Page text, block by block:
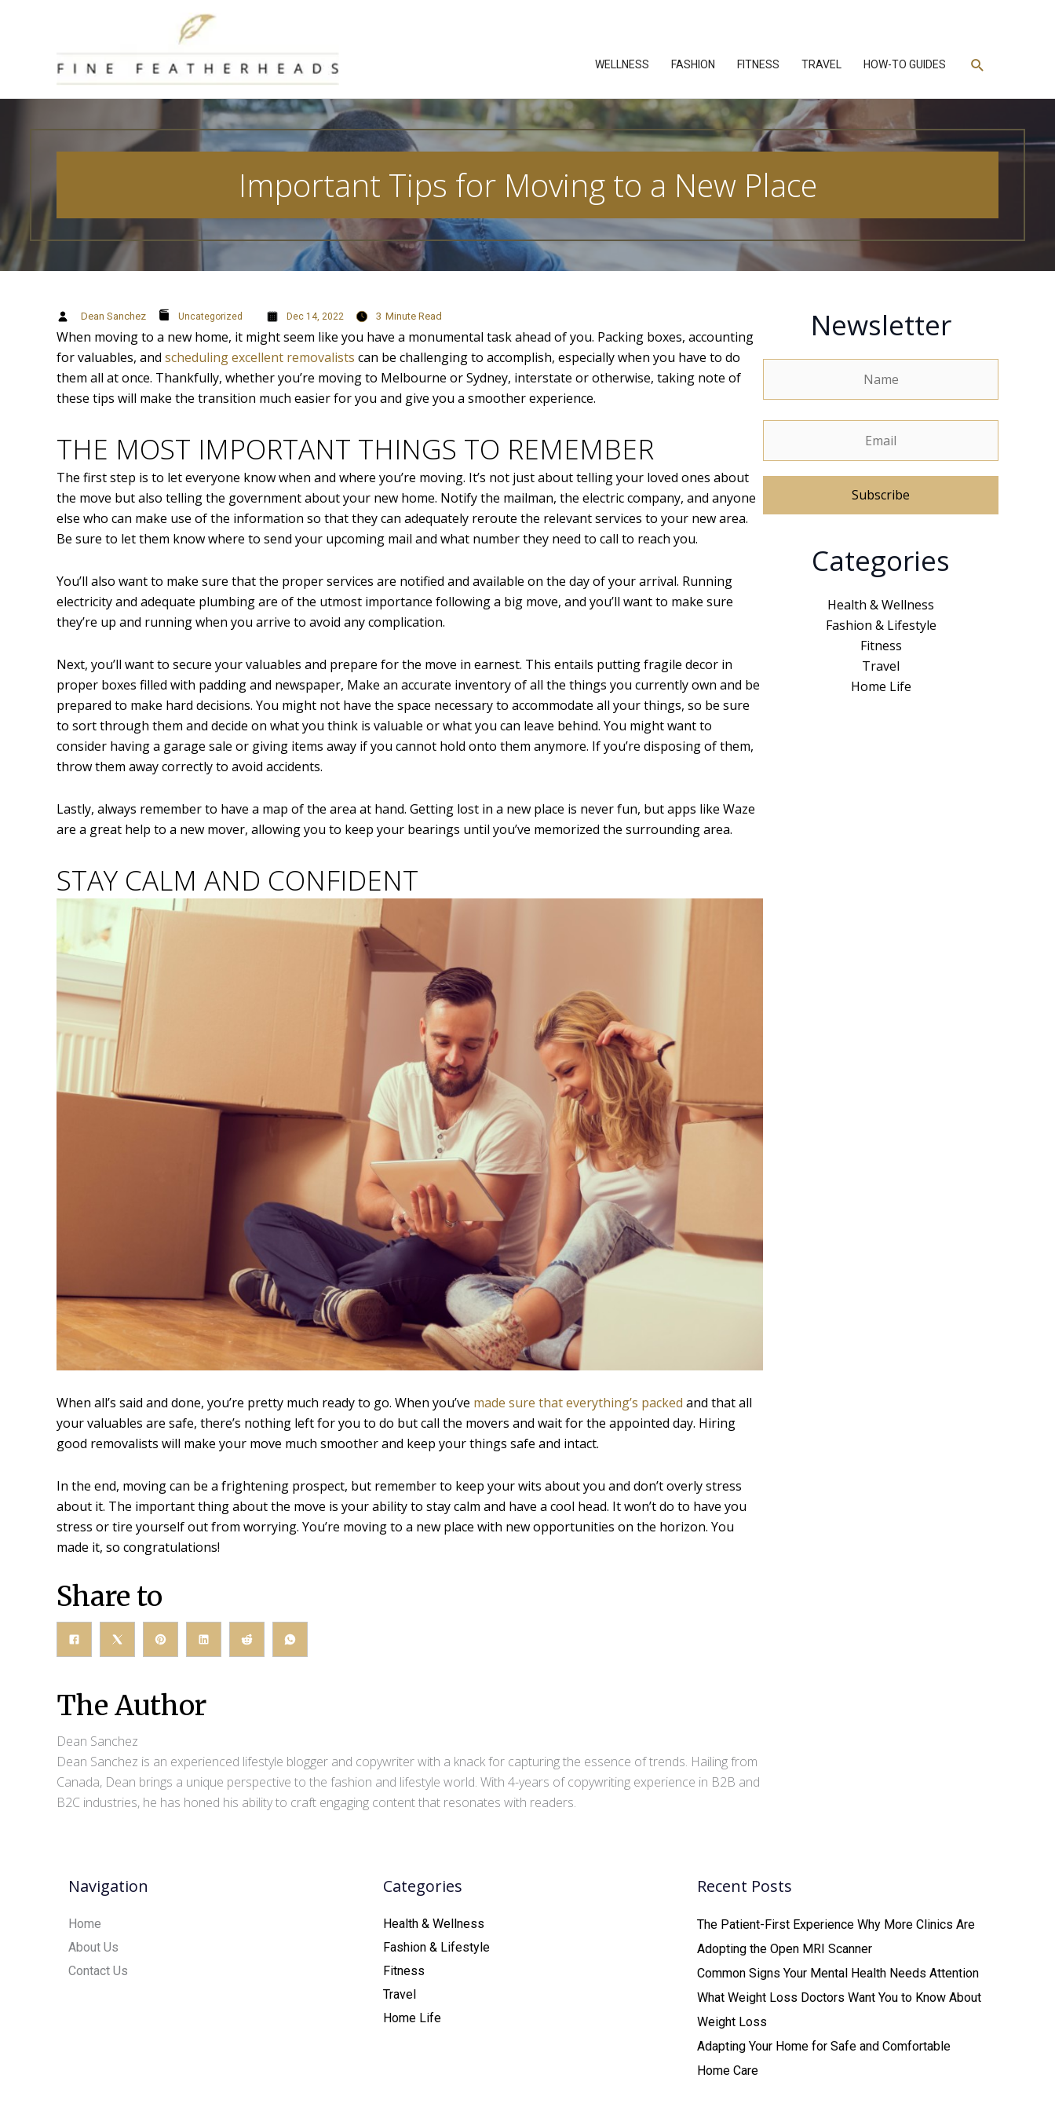
WELLNESS FASHION FITNESS TRAVEL HOW-TO GUIDES Search
Important Tips for Moving to a New Place
Dean Sanchez Uncategorized Dec 14, 2022 3 Minute Read
When moving to a new home, it might seem like you have a monumental task ahead of you. Packing boxes, accounting
for valuables, and scheduling excellent removalists can be challenging to accomplish, especially when you have to do
them all at once. Thankfully, whether you’re moving to Melbourne or Sydney, interstate or otherwise, taking note of
these tips will make the transition much easier for you and give you a smoother experience.
THE MOST IMPORTANT THINGS TO REMEMBER
The first step is to let everyone know when and where you’re moving. It’s not just about telling your loved ones about
the move but also telling the government about your new home. Notify the mailman, the electric company, and anyone
else who can make use of the information so that they can adequately reroute the relevant services to your new area.
Be sure to let them know where to send your upcoming mail and what number they need to call to reach you.
You’ll also want to make sure that the proper services are notified and available on the day of your arrival. Running
electricity and adequate plumbing are of the utmost importance following a big move, and you’ll want to make sure
they’re up and running when you arrive to avoid any complication.
Next, you’ll want to secure your valuables and prepare for the move in earnest. This entails putting fragile decor in
proper boxes filled with padding and newspaper, Make an accurate inventory of all the things you currently own and be
prepared to make hard decisions. You might not have the space necessary to accommodate all your things, so be sure
to sort through them and decide on what you think is valuable or what you can leave behind. You might want to
consider having a garage sale or giving items away if you cannot hold onto them anymore. If you’re disposing of them,
throw them away correctly to avoid accidents.
Lastly, always remember to have a map of the area at hand. Getting lost in a new place is never fun, but apps like Waze
are a great help to a new mover, allowing you to keep your bearings until you’ve memorized the surrounding area.
STAY CALM AND CONFIDENT
When all’s said and done, you’re pretty much ready to go. When you’ve made sure that everything’s packed and that all
your valuables are safe, there’s nothing left for you to do but call the movers and wait for the appointed day. Hiring
good removalists will make your move much smoother and keep your things safe and intact.
In the end, moving can be a frightening prospect, but remember to keep your wits about you and don’t overly stress
about it. The important thing about the move is your ability to stay calm and have a cool head. It won’t do to have you
stress or tire yourself out from worrying. You’re moving to a new place with new opportunities on the horizon. You
made it, so congratulations!
Share to
The Author
Dean Sanchez
Dean Sanchez is an experienced lifestyle blogger and copywriter with a knack for capturing the essence of trends. Hailing from
Canada, Dean brings a unique perspective to the fashion and lifestyle world. With 4-years of copywriting experience in B2B and
B2C industries, he has honed his ability to craft engaging content that resonates with readers.
Newsletter
Categories
Health & Wellness
Fashion & Lifestyle
Fitness
Travel
Home Life
Navigation
Home
About Us
Contact Us
Categories
Health & Wellness
Fashion & Lifestyle
Fitness
Travel
Home Life
Recent Posts
The Patient-First Experience Why More Clinics Are
Adopting the Open MRI Scanner
Common Signs Your Mental Health Needs Attention
What Weight Loss Doctors Want You to Know About
Weight Loss
Adapting Your Home for Safe and Comfortable
Home Care